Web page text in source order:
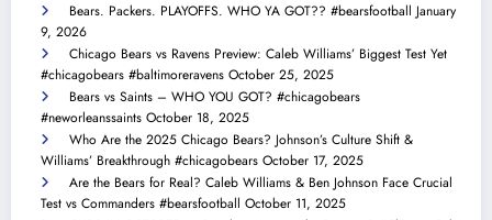
Bears. Packers. PLAYOFFS. WHO YA GOT?? #bearsfootball January
9, 2026
Chicago Bears vs Ravens Preview: Caleb Williams’ Biggest Test Yet
#chicagobears #baltimoreravens October 25, 2025
Bears vs Saints – WHO YOU GOT? #chicagobears
#neworleanssaints October 18, 2025
Who Are the 2025 Chicago Bears? Johnson’s Culture Shift &
Williams’ Breakthrough #chicagobears October 17, 2025
Are the Bears for Real? Caleb Williams & Ben Johnson Face Crucial
Test vs Commanders #bearsfootball October 11, 2025